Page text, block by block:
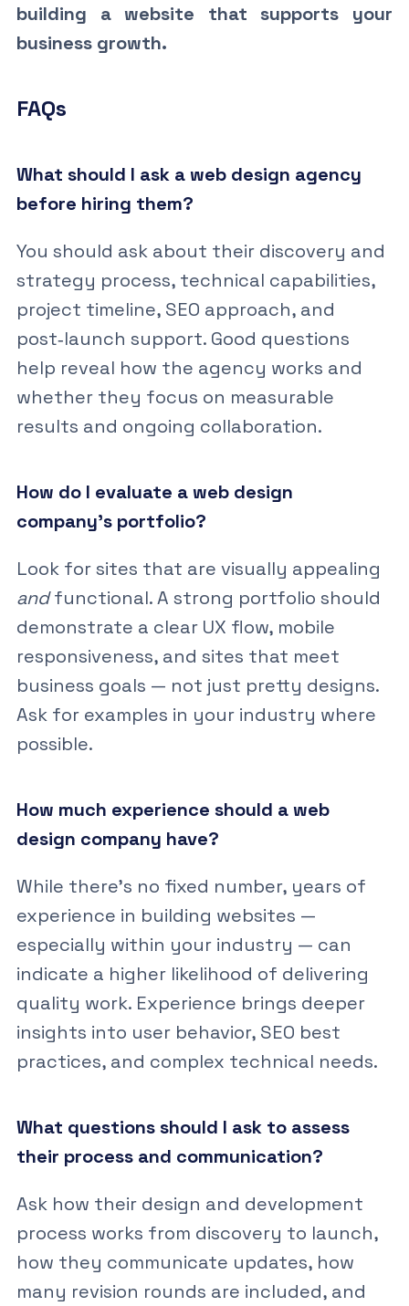
building a website that supports your
business growth.
FAQs
What should I ask a web design agency
before hiring them?
You should ask about their discovery and
strategy process, technical capabilities,
project timeline, SEO approach, and
post‑launch support. Good questions
help reveal how the agency works and
whether they focus on measurable
results and ongoing collaboration.
How do I evaluate a web design
company’s portfolio?
Look for sites that are visually appealing
andfunctional. A strong portfolio should
demonstrate a clear UX flow, mobile
responsiveness, and sites that meet
business goals — not just pretty designs.
Ask for examples in your industry where
possible.
How much experience should a web
design company have?
While there’s no fixed number, years of
experience in building websites —
especially within your industry — can
indicate a higher likelihood of delivering
quality work. Experience brings deeper
insights into user behavior, SEO best
practices, and complex technical needs.
What questions should I ask to assess
their process and communication?
Ask how their design and development
process works from discovery to launch,
how they communicate updates, how
many revision rounds are included, and